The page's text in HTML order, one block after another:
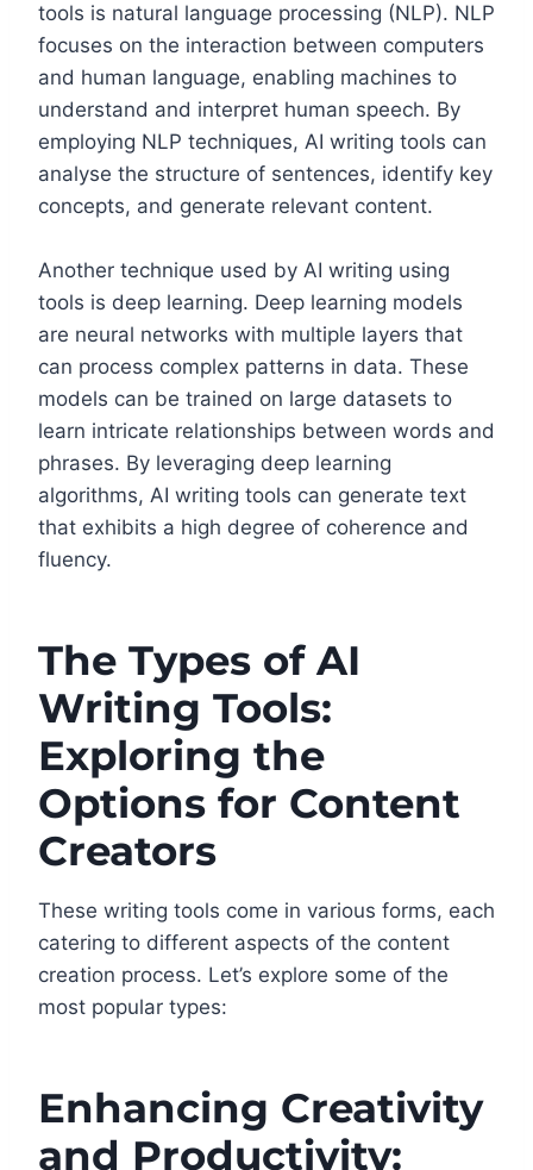
tools is natural language processing (NLP). NLP
focuses on the interaction between computers
and human language, enabling machines to
understand and interpret human speech. By
employing NLP techniques, AI writing tools can
analyse the structure of sentences, identify key
concepts, and generate relevant content.
Another technique used by AI writing using
tools is deep learning. Deep learning models
are neural networks with multiple layers that
can process complex patterns in data. These
models can be trained on large datasets to
learn intricate relationships between words and
phrases. By leveraging deep learning
algorithms, AI writing tools can generate text
that exhibits a high degree of coherence and
fluency.
The Types of AI
Writing Tools:
Exploring the
Options for Content
Creators
These writing tools come in various forms, each
catering to different aspects of the content
creation process. Let’s explore some of the
most popular types:
Enhancing Creativity
and Productivity: